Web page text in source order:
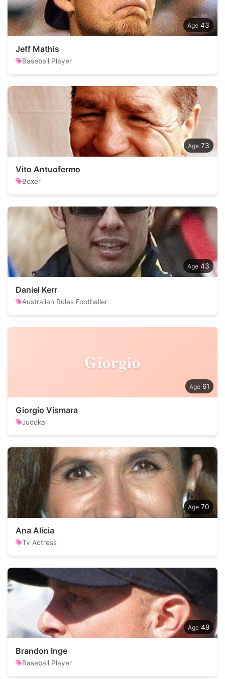
43
Jeff Mathis
Baseball Player
73
Vito Antuofermo
Boxer
43
Daniel Kerr
Australian Rules Footballer
Giorgio
61
Giorgio Vismara
Judoka
70
Ana Alicia
Tv Actress
49
Brandon Inge
Baseball Player